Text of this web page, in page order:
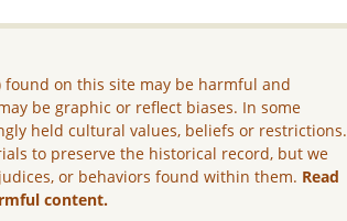
on this site may be harmful and
be graphic or reflect biases. In some
held cultural values, beliefs or restrictions.
to preserve the historical record, but we
or behaviors found within them. Read
content.